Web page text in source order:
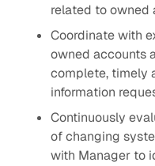
related to owned
Coordinate with
owned accounts
complete, timely
information
Continuously
of changing
with Manager to